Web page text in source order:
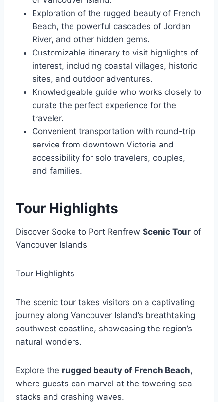
Exploration of the rugged beauty of French
Beach, the powerful cascades of Jordan
River, and other hidden gems.
Customizable itinerary to visit highlights of
interest, including coastal villages, historic
sites, and outdoor adventures.
Knowledgeable guide who works closely to
curate the perfect experience for the
traveler.
Convenient transportation with round-trip
service from downtown Victoria and
accessibility for solo travelers, couples,
and families.
Tour Highlights
Discover Sooke to Port Renfrew Scenic Tour of
Vancouver Islands
Tour Highlights
The scenic tour takes visitors on a captivating
journey along Vancouver Island’s breathtaking
southwest coastline, showcasing the region’s
natural wonders.
Explore the rugged beauty of French Beach,
where guests can marvel at the towering sea
stacks and crashing waves.